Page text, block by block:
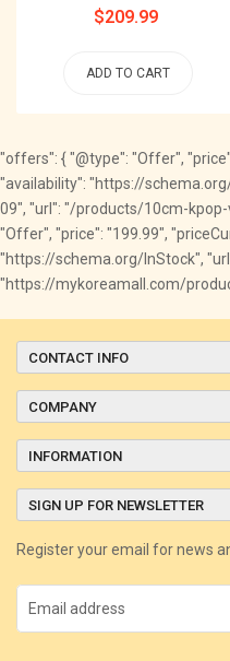
Regular
$209.99
ADD TO CART
"offers": { "@type": "Offer",
"availability": "https://
09", "url": "/products/10cm-
"Offer", "price": "199.99",
"https://schema.org/InStock",
"https://mykoreamall.com/
CONTACT INFO
COMPANY
INFORMATION
SIGN UP FOR NEWSLETTER
Register your email for news